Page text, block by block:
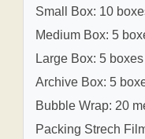
Small Box: 10
Medium Box: 5
Large Box: 5 boxes
Archive Box: 5
Bubble Wrap: 20
Packing Strech